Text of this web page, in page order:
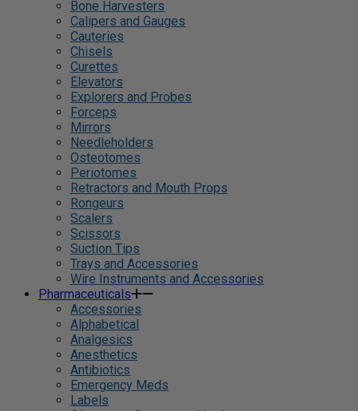
Bone Harvesters
Calipers and Gauges
Cauteries
Chisels
Curettes
Elevators
Explorers and Probes
Forceps
Mirrors
Needleholders
Osteotomes
Periotomes
Retractors and Mouth Props
Rongeurs
Scalers
Scissors
Suction Tips
Trays and Accessories
Wire Instruments and Accessories
Pharmaceuticals
Accessories
Alphabetical
Analgesics
Anesthetics
Antibiotics
Emergency Meds
Labels